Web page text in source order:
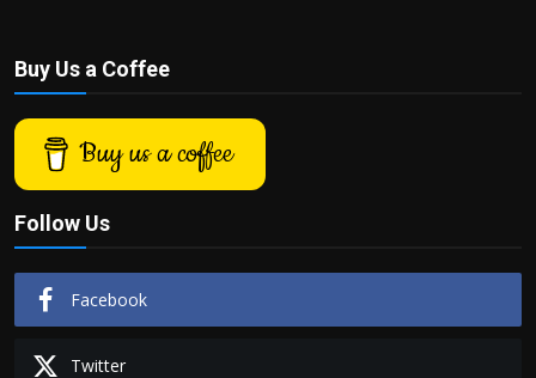
Buy Us a Coffee
Buy us a coffee
Follow Us
Facebook
Twitter